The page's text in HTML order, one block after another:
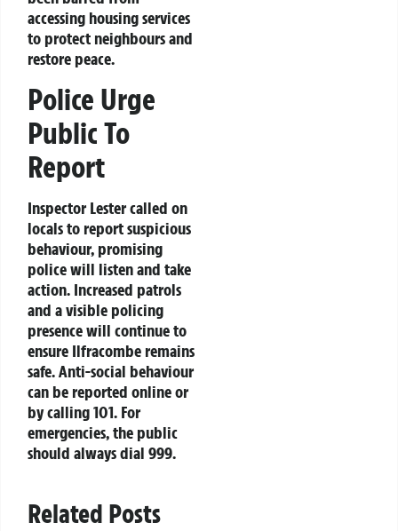
accessing housing services
to protect neighbours and
restore peace.
Police Urge
Public To
Report
Inspector Lester called on
locals to report suspicious
behaviour, promising
police will listen and take
action. Increased patrols
and a visible policing
presence will continue to
ensure Ilfracombe remains
safe. Anti-social behaviour
can be reported online or
by calling 101. For
emergencies, the public
should always dial 999.
Related Posts